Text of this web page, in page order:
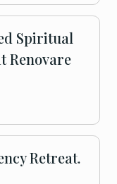
Spiritual
Renovare
Retreat.